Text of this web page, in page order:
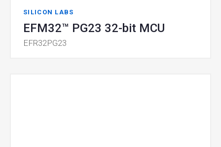
SILICON LABS
EFM32™ PG23 32-bit MCU
EFR32PG23